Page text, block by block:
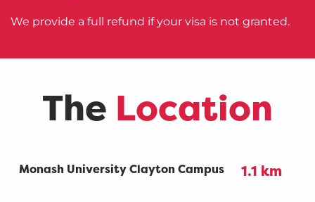
We provide a full refund if your visa is not granted.
The Location
Monash University Clayton Campus 1.1 km